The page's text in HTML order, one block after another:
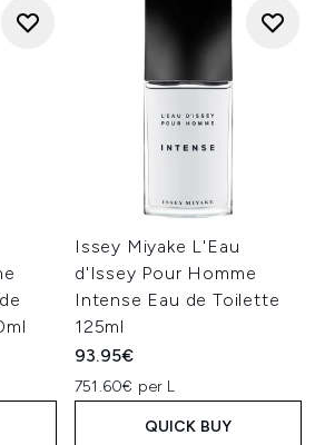
Issey Miyake L'Eau
d'Issey Pour Homme
Intense Eau de Toilette
125ml
93.95€
751.60€ per L
QUICK BUY